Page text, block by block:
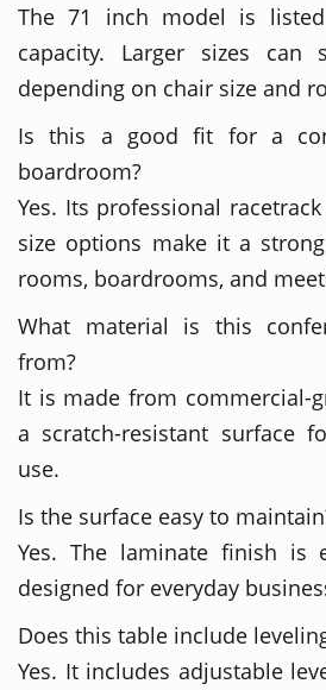
The 71 inch model is
capacity. Larger sizes can
depending on chair size and
Is this a good fit for a
boardroom?
Yes. Its professional
size options make it a
rooms, boardrooms, and
What material is this
from?
It is made from commercial-
a scratch-resistant surface
use.
Is the surface easy to
Yes. The laminate finish is
designed for everyday
Does this table include
Yes. It includes adjustable